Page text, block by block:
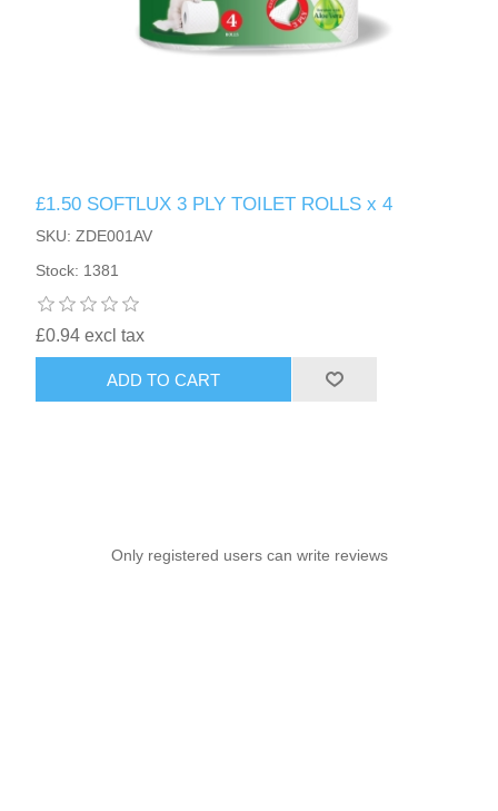
£1.50 SOFTLUX 3 PLY TOILET ROLLS x 4
SKU: ZDE001AV
Stock: 1381
£0.94 excl tax
ADD TO CART
Only registered users can write reviews